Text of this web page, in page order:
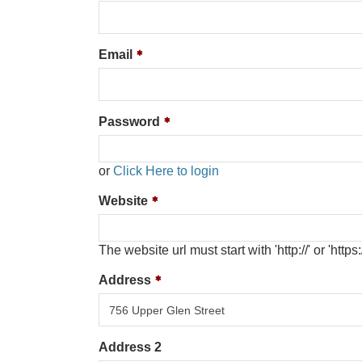
Email
Password
or Click Here to login
Website
The website url must start with 'http://' or
Address
Address 2